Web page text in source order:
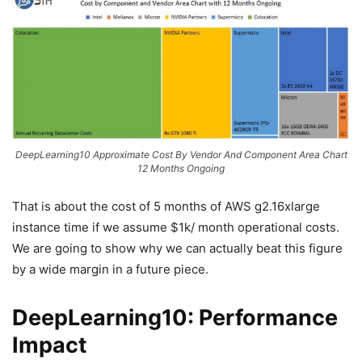
DeepLearning10 Approximate Cost By Vendor And Component Area Chart
12 Months Ongoing
That is about the cost of 5 months of AWS g2.16xlarge
instance time if we assume $1k/ month operational costs.
We are going to show why we can actually beat this figure
by a wide margin in a future piece.
DeepLearning10: Performance
Impact